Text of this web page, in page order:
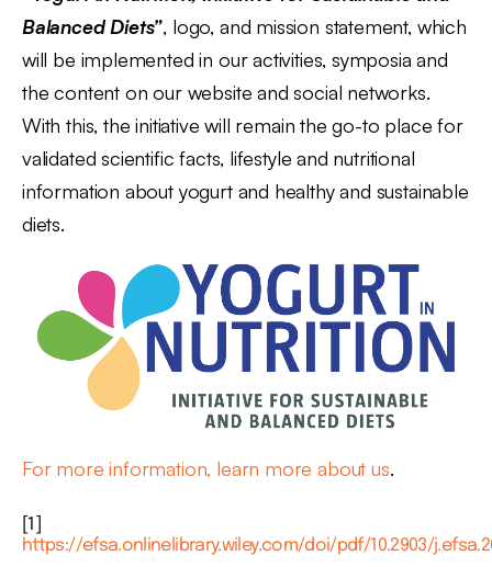
Balanced Diets”, logo, and mission statement, which
will be implemented in our activities, symposia and
the content on our website and social networks.
With this, the initiative will remain the go-to place for
validated scientific facts, lifestyle and nutritional
information about yogurt and healthy and sustainable
diets.
For more information, learn more about us.
[1]
https://efsa.onlinelibrary.wiley.com/doi/pdf/10.2903/